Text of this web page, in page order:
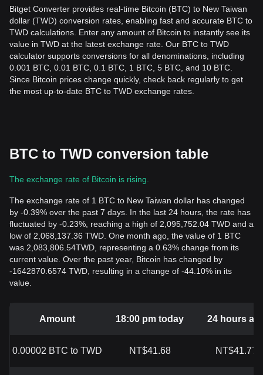
Bitget Converter provides real-time Bitcoin (BTC) to New Taiwan
dollar (TWD) conversion rates, enabling fast and accurate BTC to
TWD calculations. Enter any amount of Bitcoin to instantly see its
value in TWD at the latest exchange rate. Our BTC to TWD
calculator supports conversions for all denominations, including
0.001 BTC, 0.01 BTC, 0.1 BTC, 1 BTC, 5 BTC, and 10 BTC.
Since Bitcoin prices change quickly, check back regularly to get
the most up-to-date BTC to TWD exchange rates.
BTC to TWD conversion table
The exchange rate of Bitcoin is rising.
The exchange rate of 1 BTC to New Taiwan dollar has changed
by -0.39% over the past 7 days. In the last 24 hours, the rate has
fluctuated by -0.23%, reaching a high of 2,095,752.04 TWD and a
low of 2,068,137.36 TWD. One month ago, the value of 1 BTC
was 2,083,806.54TWD, representing a 0.63% change from its
current value. Over the past year, Bitcoin has changed by
-1642870.6574 TWD, resulting in a change of -44.10% in its
value.
Amount 18:00 pm today 24 hours
0.00002 BTC to TWD NT$41.68 NT$41.77